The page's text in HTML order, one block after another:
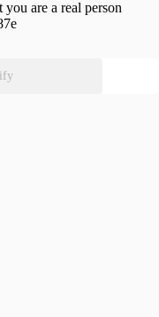
are a real person